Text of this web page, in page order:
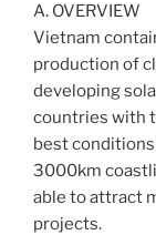
A. OVERVIEW
Vietnam
production of
developing
countries with
best
3000km
able to attract
projects.